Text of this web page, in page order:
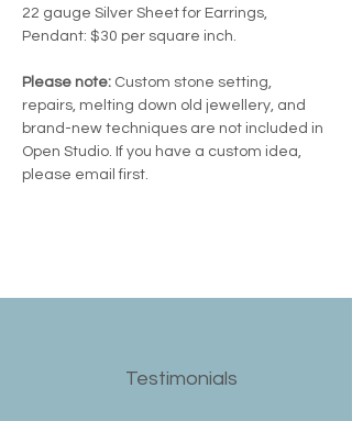
22 gauge Silver Sheet for Earrings,
Pendant: $30 per square inch.
Please note: Custom stone setting,
repairs, melting down old jewellery, and
brand-new techniques are not included in
Open Studio. If you have a custom idea,
please email first.
Testimonials